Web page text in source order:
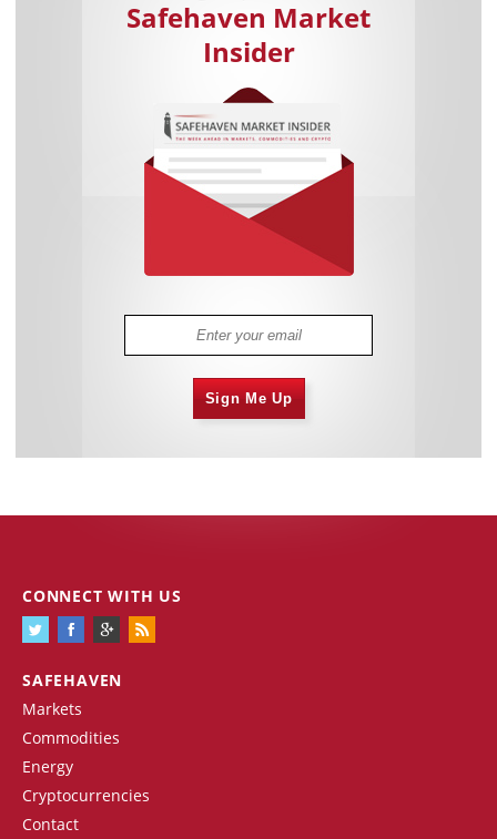
Safehaven Market
Insider
Sign Me Up
SAFEHAVEN
Markets
Commodities
Energy
Cryptocurrencies
Contact
CONNECT WITH US